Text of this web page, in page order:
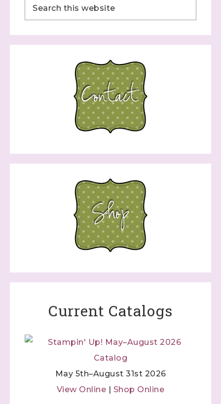
Current Catalogs
May 5th–August 31st 2026
View Online | Shop Online